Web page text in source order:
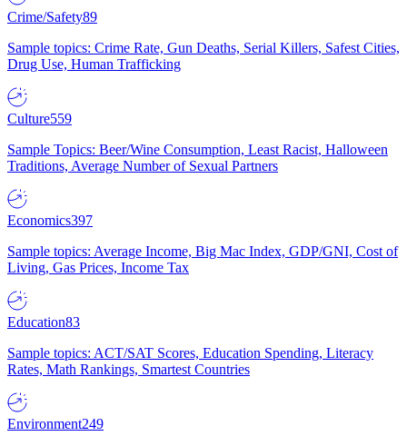
Crime/Safety89
Sample topics: Crime Rate, Gun Deaths, Serial Killers, Safest Cities,
Drug Use, Human Trafficking
Culture559
Sample Topics: Beer/Wine Consumption, Least Racist, Halloween
Traditions, Average Number of Sexual Partners
Economics397
Sample topics: Average Income, Big Mac Index, GDP/GNI, Cost of
Living, Gas Prices, Income Tax
Education83
Sample topics: ACT/SAT Scores, Education Spending, Literacy
Rates, Math Rankings, Smartest Countries
Environment249